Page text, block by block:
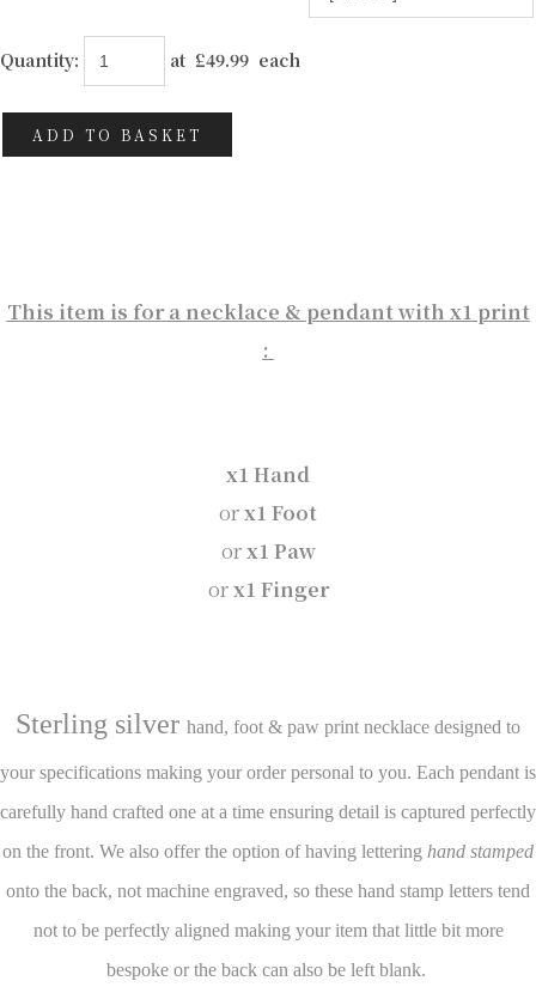
Quantity: at £49.99 each
ADD TO BASKET
This item is for a necklace & pendant with x1 print
:
x1 Hand
orx1 Foot
orx1 Paw
orx1 Finger
Sterling silver hand, foot & paw print necklace designed to
your specifications making your order personal to you. Each pendant is
carefully hand crafted one at a time ensuring detail is captured perfectly
on the front. We also offer the option of having lettering hand stamped
onto the back, not machine engraved, so these hand stamp letters tend
not to be perfectly aligned making your item that little bit more
bespoke or the back can also be left blank.